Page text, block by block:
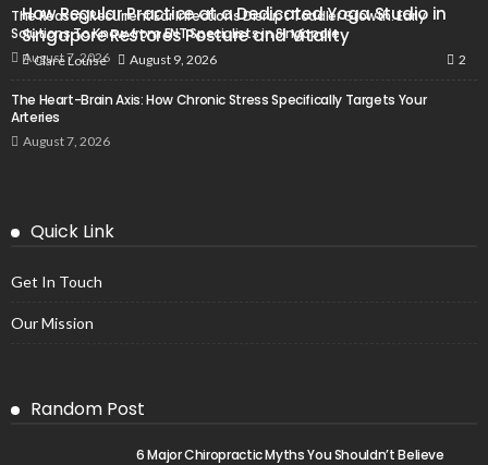
How Regular Practice at a Dedicated Yoga Studio in
Singapore Restores Posture and Vitality
Clare Louise August 9, 2026 2
The Reason Recurrent Ear Infections Disrupt Toddler Growth: Early
Solutions To Know from ENT Specialists in Singapore
August 7, 2026
The Heart-Brain Axis: How Chronic Stress Specifically Targets Your
Arteries
August 7, 2026
Quick Link
Get In Touch
Our Mission
Random Post
6 Major Chiropractic Myths You Shouldn’t Believe